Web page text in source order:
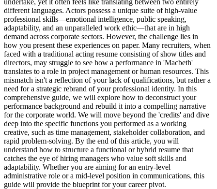
different languages. Actors possess a unique suite of high-value
professional skills—emotional intelligence, public speaking,
adaptability, and an unparalleled work ethic—that are in high
demand across corporate sectors. However, the challenge lies in
how you present these experiences on paper. Many recruiters, when
faced with a traditional acting resume consisting of show titles and
directors, may struggle to see how a performance in 'Macbeth'
translates to a role in project management or human resources. This
mismatch isn't a reflection of your lack of qualifications, but rather a
need for a strategic rebrand of your professional identity. In this
comprehensive guide, we will explore how to deconstruct your
performance background and rebuild it into a compelling narrative
for the corporate world. We will move beyond the 'credits' and dive
deep into the specific functions you performed as a working
creative, such as time management, stakeholder collaboration, and
rapid problem-solving. By the end of this article, you will
understand how to structure a functional or hybrid resume that
catches the eye of hiring managers who value soft skills and
adaptability. Whether you are aiming for an entry-level
administrative role or a mid-level position in communications, this
guide will provide the blueprint for your career pivot.